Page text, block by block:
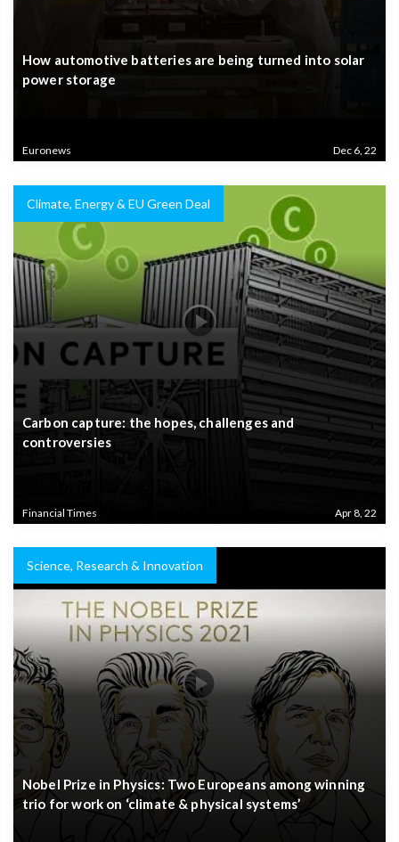
How automotive batteries are being turned into solar
power storage
Euronews Dec 6, 22
Climate, Energy & EU Green Deal
Carbon capture: the hopes, challenges and
controversies
Financial Times Apr 8, 22
Science, Research & Innovation
Nobel Prize in Physics: Two Europeans among winning
trio for work on ‘climate & physical systems’